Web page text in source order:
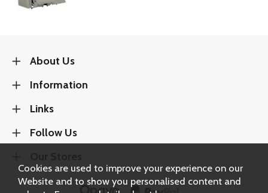
About Us
Information
Links
Follow Us
Cookies are used to improve your experience on our
Website and to show you personalised content and